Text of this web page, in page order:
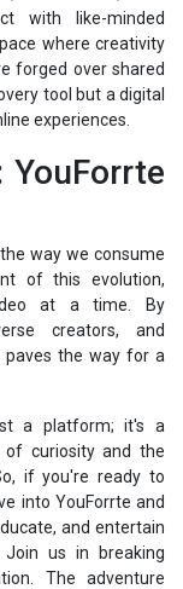
with like-minded
where creativity
forged over shared
tool but a digital
experiences.
YouForrte
way we consume
of this evolution,
at a time. By
creators, and
paves the way for a
a platform; it's a
curiosity and the
if you're ready to
into YouForrte and
and entertain
us in breaking
The adventure